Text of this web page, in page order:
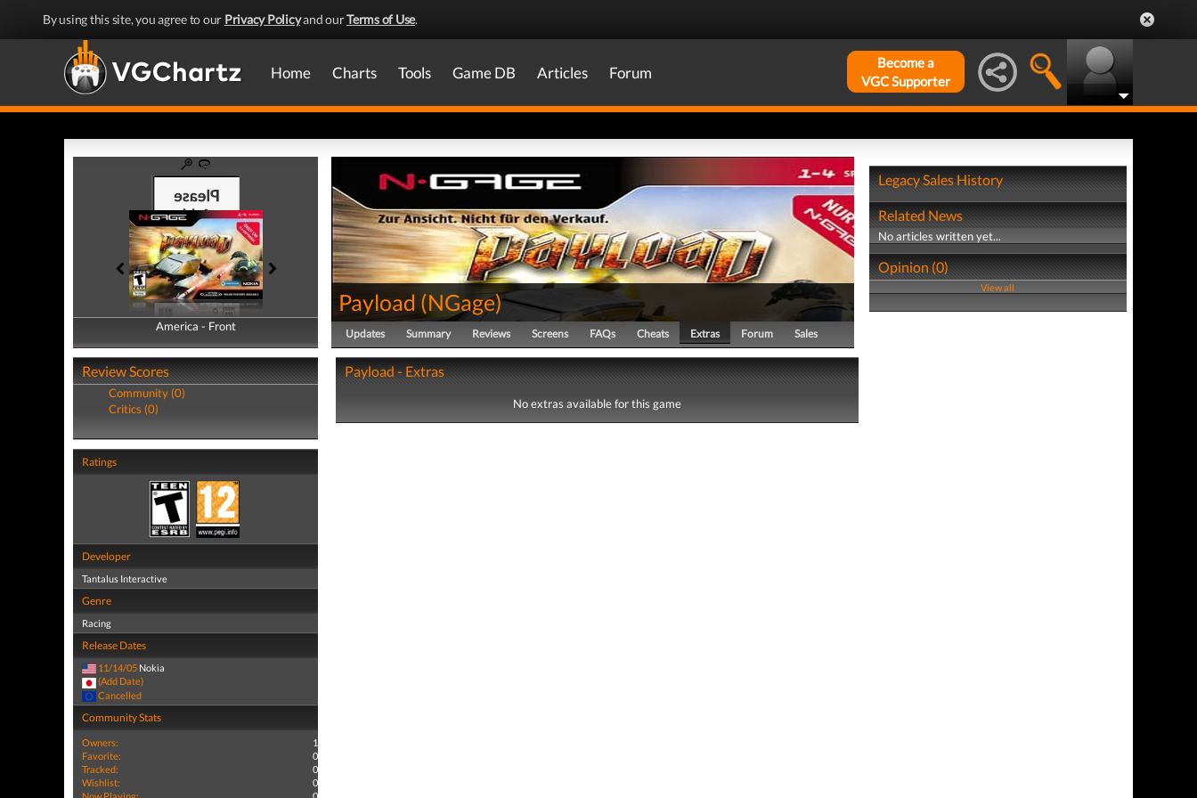
By using this site, you agree to our Privacy Policyand ourTerms of Use.
Home Charts Tools Game DB Articles Forum
Become a
VGC Supporter
America - Front
America - Back
Review Scores
Community (0)
Critics (0)
Ratings
Developer
Tantalus Interactive
Genre
Racing
Release Dates
11/14/05 Nokia
(Add Date)
Cancelled
Community Stats
Owners:
1
Favorite:
0
Tracked:
0
Wishlist:
0
Now Playing:
0
Payload (NGage)
Updates Summary Reviews Screens FAQs Cheats Extras Forum Sales
Payload - Extras
No extras available for this game
Legacy Sales History
Related News
No articles written yet...
Opinion (0)
View all